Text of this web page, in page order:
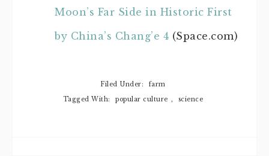
Moon’s Far Side in Historic First
by China’s Chang’e 4 (Space.com)
Filed Under:
farm
Tagged With:
popular culture , science